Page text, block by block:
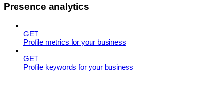
Presence analytics
GET
Profile metrics for your business
GET
Profile keywords for your business